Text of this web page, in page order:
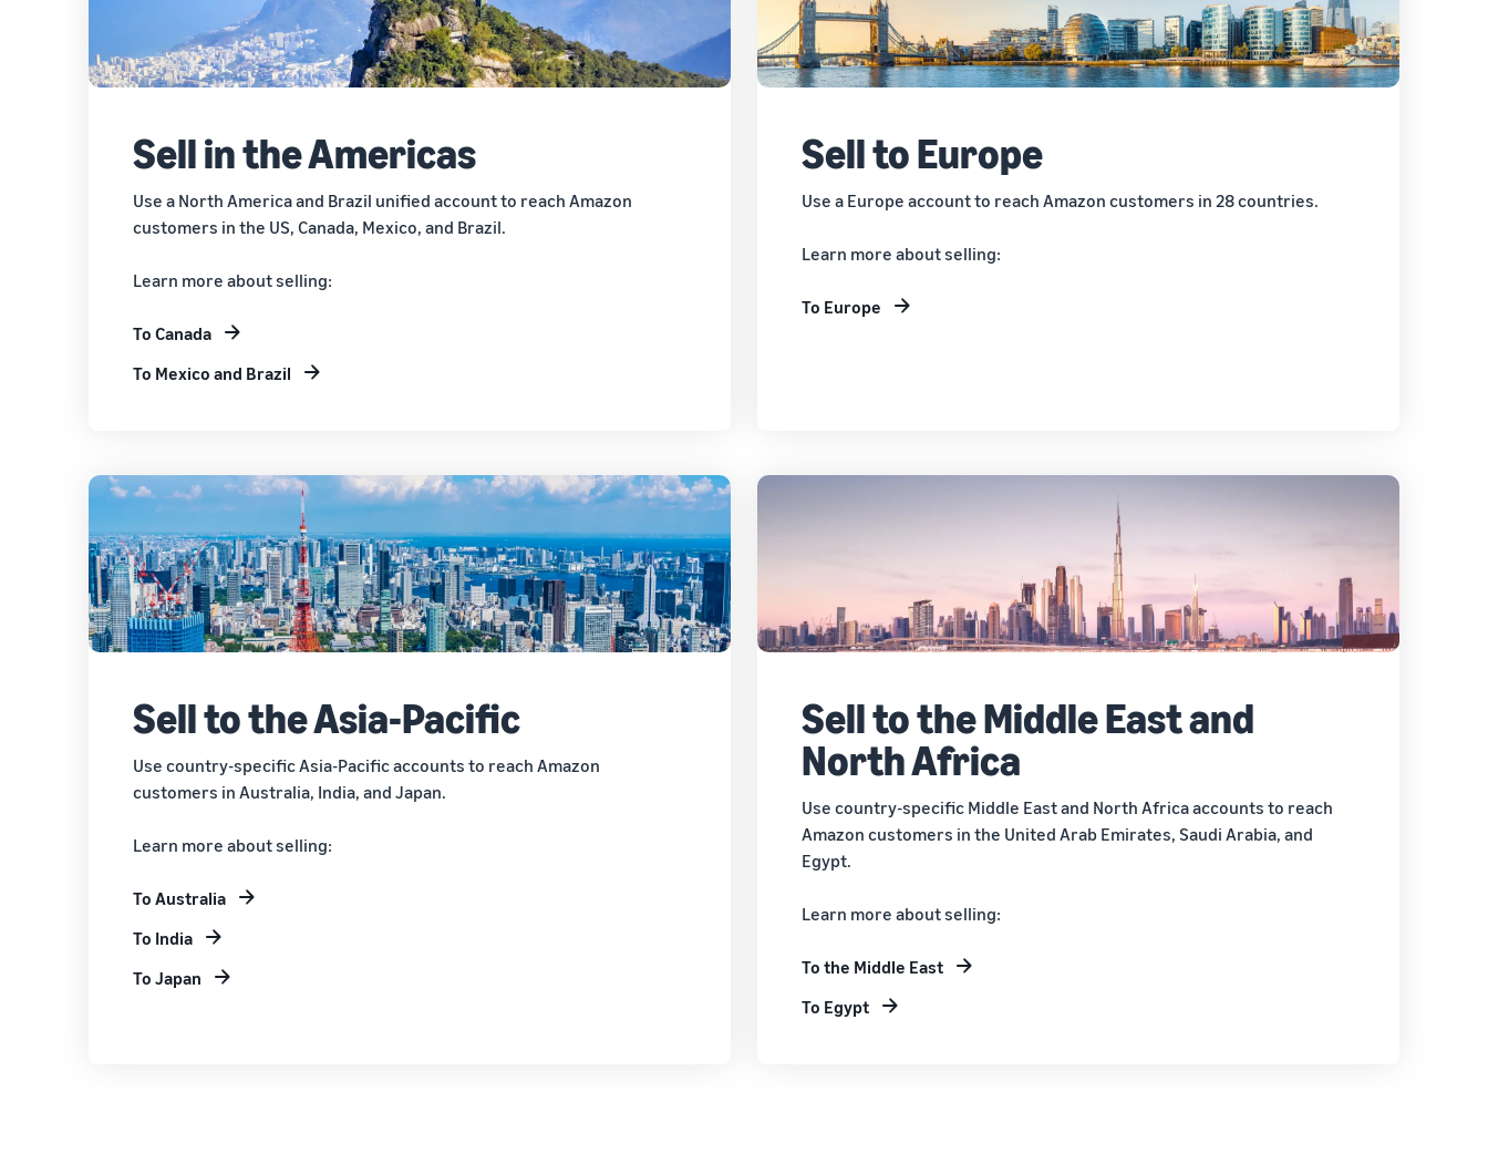
Sell in the Americas
Use a North America and Brazil unified account to reach Amazon
customers in the US, Canada, Mexico, and Brazil.
Learn more about selling:
To Canada
To Mexico and Brazil
Sell to Europe
Use a Europe account to reach Amazon customers in 28 countries.
Learn more about selling:
To Europe
Sell to the Asia-Pacific
Use country-specific Asia-Pacific accounts to reach Amazon
customers in Australia, India, and Japan.
Learn more about selling:
To Australia
To India
To Japan
Sell to the Middle East and
North Africa
Use country-specific Middle East and North Africa accounts to reach
Amazon customers in the United Arab Emirates, Saudi Arabia, and
Egypt.
Learn more about selling:
To the Middle East
To Egypt